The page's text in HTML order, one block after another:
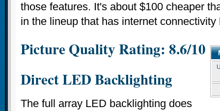
those features. It's about $100 cheaper
in the lineup that has internet connectivity
Picture Quality Rating: 8.6/10
Direct LED Backlighting
The full array LED backlighting does